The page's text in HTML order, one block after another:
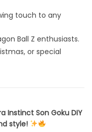
touch to any
Ball Z enthusiasts.
or special
Instinct Son Goku DIY
style!